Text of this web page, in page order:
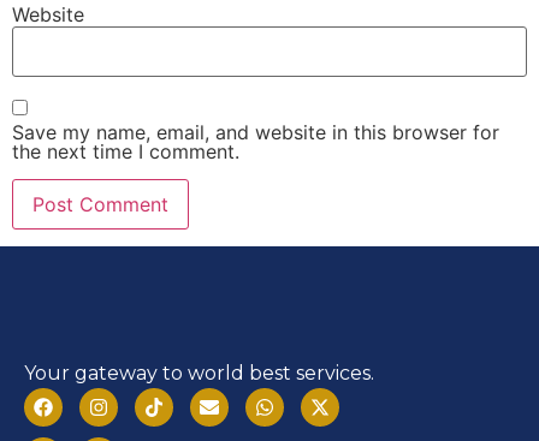
Website
Save my name, email, and website in this browser for
the next time I comment.
Your gateway to world best services.